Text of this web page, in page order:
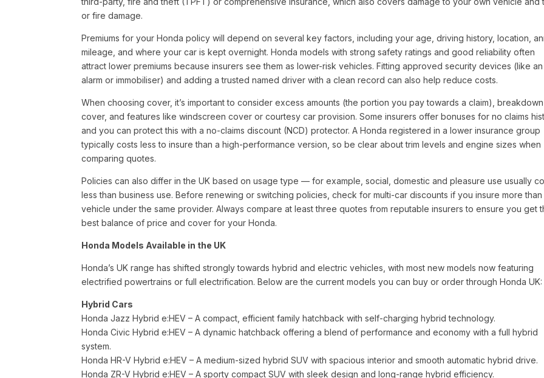
or fire damage.
Premiums for your Honda policy will depend on several key factors, including your age, driving history, location,
mileage, and where your car is kept overnight. Honda models with strong safety ratings and good reliability often
attract lower premiums because insurers see them as lower-risk vehicles. Fitting approved security devices (like an
alarm or immobiliser) and adding a trusted named driver with a clean record can also help reduce costs.
When choosing cover, it’s important to consider excess amounts (the portion you pay towards a claim), breakdown
cover, and features like windscreen cover or courtesy car provision. Some insurers offer bonuses for no claims
and you can protect this with a no-claims discount (NCD) protector. A Honda registered in a lower insurance group
typically costs less to insure than a high-performance version, so be clear about trim levels and engine sizes when
comparing quotes.
Policies can also differ in the UK based on usage type — for example, social, domestic and pleasure use usually
less than business use. Before renewing or switching policies, check for multi-car discounts if you insure more
vehicle under the same provider. Always compare at least three quotes from reputable insurers to ensure you get
best balance of price and cover for your Honda.
Honda Models Available in the UK
Honda’s UK range has shifted strongly towards hybrid and electric vehicles, with most new models now featuring
electrified powertrains or full electrification. Below are the current models you can buy or order through Honda UK:
Hybrid Cars
Honda Jazz Hybrid e:HEV – A compact, efficient family hatchback with self-charging hybrid technology.
Honda Civic Hybrid e:HEV – A dynamic hatchback offering a blend of performance and economy with a full hybrid
system.
Honda HR-V Hybrid e:HEV – A medium-sized hybrid SUV with spacious interior and smooth automatic hybrid drive.
Honda ZR-V Hybrid e:HEV – A sporty compact SUV with sleek design and long-range hybrid efficiency.